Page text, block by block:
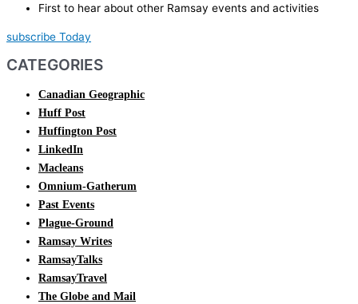
First to hear about other Ramsay events and activities
subscribe Today
CATEGORIES
Canadian Geographic
Huff Post
Huffington Post
LinkedIn
Macleans
Omnium-Gatherum
Past Events
Plague-Ground
Ramsay Writes
RamsayTalks
RamsayTravel
The Globe and Mail